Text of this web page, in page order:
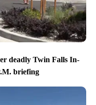
deadly Twin Falls In-
briefing